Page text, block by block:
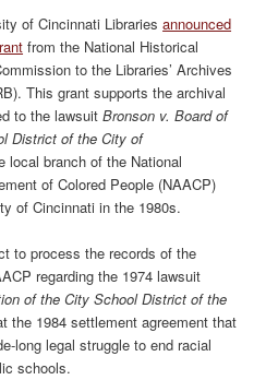
of Cincinnati Librariesannounced
from the National Historical
to the Libraries’ Archives
This grant supports the archival
to the lawsuitBronson v. Board of
District of the City of
local branch of the National
of Colored People (NAACP)
of Cincinnati in the 1980s.
to process the records of the
regarding the 1974 lawsuit
of the City School District of the
the 1984 settlement agreement that
long legal struggle to end racial
schools.